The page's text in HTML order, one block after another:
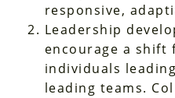
responsive,
Leadership
encourage a shift
individuals
leading teams.